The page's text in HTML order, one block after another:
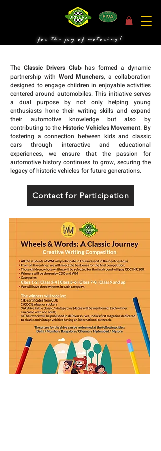
for the joy of motoring!
The Classic Drivers Clubhas formed a dynamic
partnership with Word Munchers, a collaboration
designed to engage children in enjoyable activities
centered around automobiles. This initiative serves
a dual purpose by not only helping young
enthusiasts hone their writing skills and expand
their automotive knowledge but also by
contributing to the Historic Vehicles Movement. By
fostering a connection between kids and classic
cars through interactive and educational
experiences, we ensure that the passion for
automotive history continues to grow, securing the
legacy of historic vehicles for future generations.
Contact for Participation